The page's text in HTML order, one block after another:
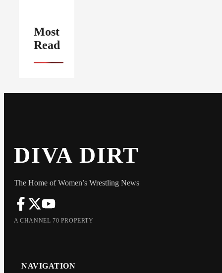
Most
Read
DIVA DIRT
The Home of Women’s Wrestling News
A CHANNEL 70 PROPERTY
NAVIGATION